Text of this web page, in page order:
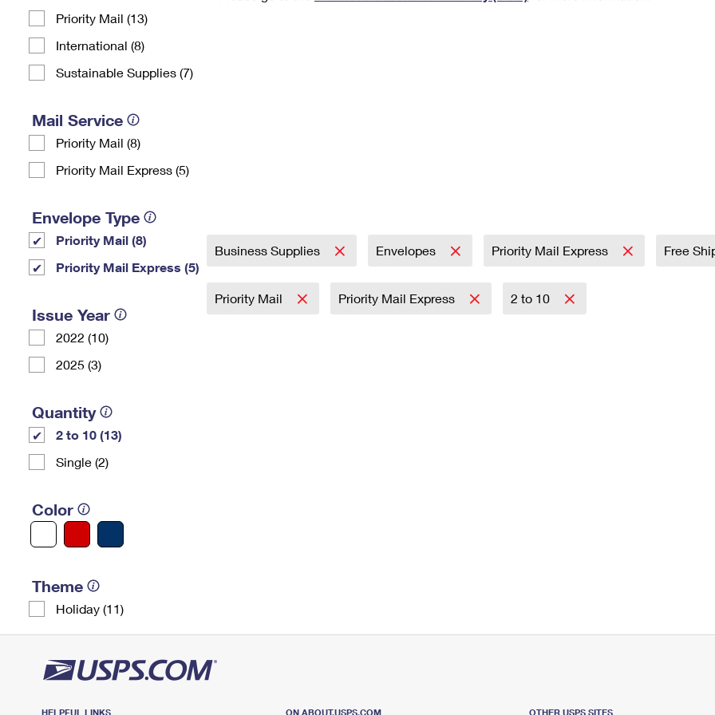
Priority Mail (13)
International (8)
Sustainable Supplies (7)
Mail Service
Priority Mail (8)
Priority Mail Express (5)
Envelope Type
Priority Mail (8)
Priority Mail Express (5)
Issue Year
2022 (10)
2025 (3)
Quantity
2 to 10 (13)
Single (2)
Color
Theme
Holiday (11)
Business Supplies Envelopes Priority Mail Express Free
Priority Mail Priority Mail Express 2 to 10
HELPFUL LINKS ON ABOUT.USPS.COM OTHER USPS SITES